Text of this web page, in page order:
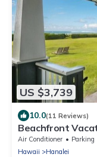
US $3,739
10.0(11 Reviews)
Beachfront
Air Conditioner Parking
Hawaii
Hanalei